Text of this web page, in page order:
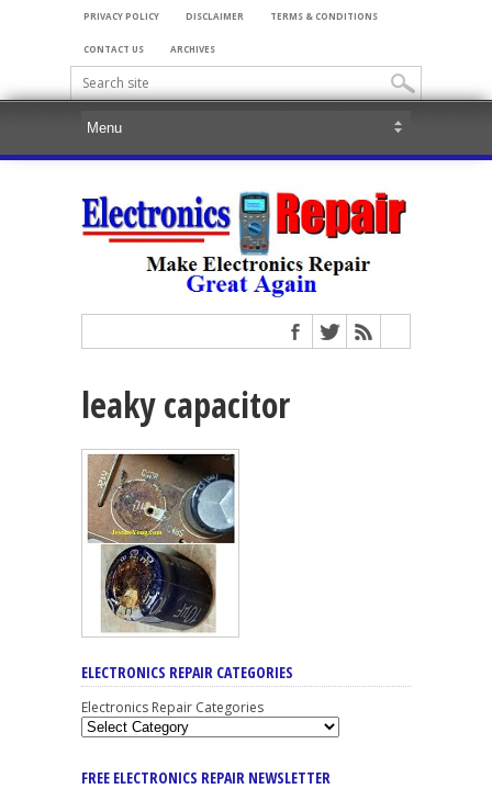
PRIVACY POLICY DISCLAIMER TERMS & CONDITIONS
CONTACT US ARCHIVES
leaky capacitor
ELECTRONICS REPAIR CATEGORIES
Electronics Repair Categories
FREE ELECTRONICS REPAIR NEWSLETTER